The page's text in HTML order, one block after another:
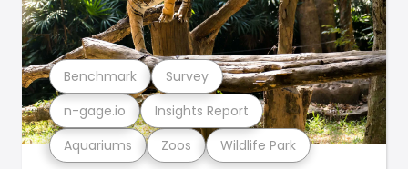
Aquariums Zoos Wildlife Park
n-gage.io Insights Report
Benchmark Survey